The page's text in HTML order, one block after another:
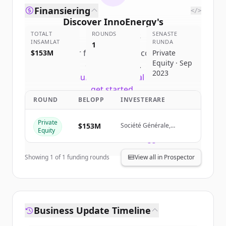
Discover InnoEnergy's
competitors
Sign up for free to view all competitors
.
New accounts include trial credits to
get started.
Finansiering </>
TOTALT
INSAMLAT
$153M
ROUNDS
1
SENASTE
RUNDA
Private
Equity · Sep
2023
ROUND BELOPP INVESTERARE
Private
Equity
$153M
Société Générale,
Financial Services
Showing 1 of1 funding rounds View all in Prospector
Business Update Timeline